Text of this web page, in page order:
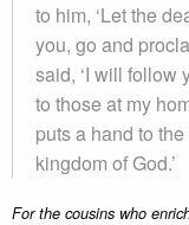
to him, ‘Let the
you, go and
said, ‘I will follow
to those at my
puts a hand to
kingdom of God.’
For the cousins who